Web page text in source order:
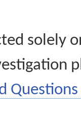
solely
Questions